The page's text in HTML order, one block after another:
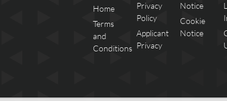
Home
Terms
and
Conditions
Privacy
Policy
Applicant
Privacy
Notice
Cookie
Notice